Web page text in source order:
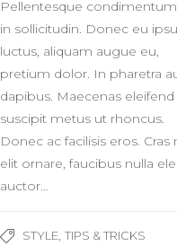
Pellentesque
in sollicitudin. Donec eu
luctus, aliquam augue eu,
pretium dolor. In pharetra
dapibus. Maecenas eleifend
suscipit metus ut rhoncus.
Donec ac facilisis eros. Cras
elit ornare, faucibus nulla
auctor…
STYLE, TIPS & TRICKS